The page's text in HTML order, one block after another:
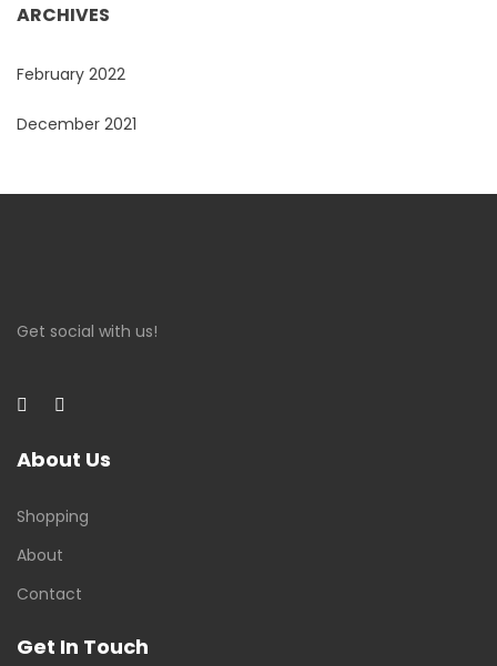
ARCHIVES
February 2022
December 2021
Get social with us!
About Us
Shopping
About
Contact
Get In Touch